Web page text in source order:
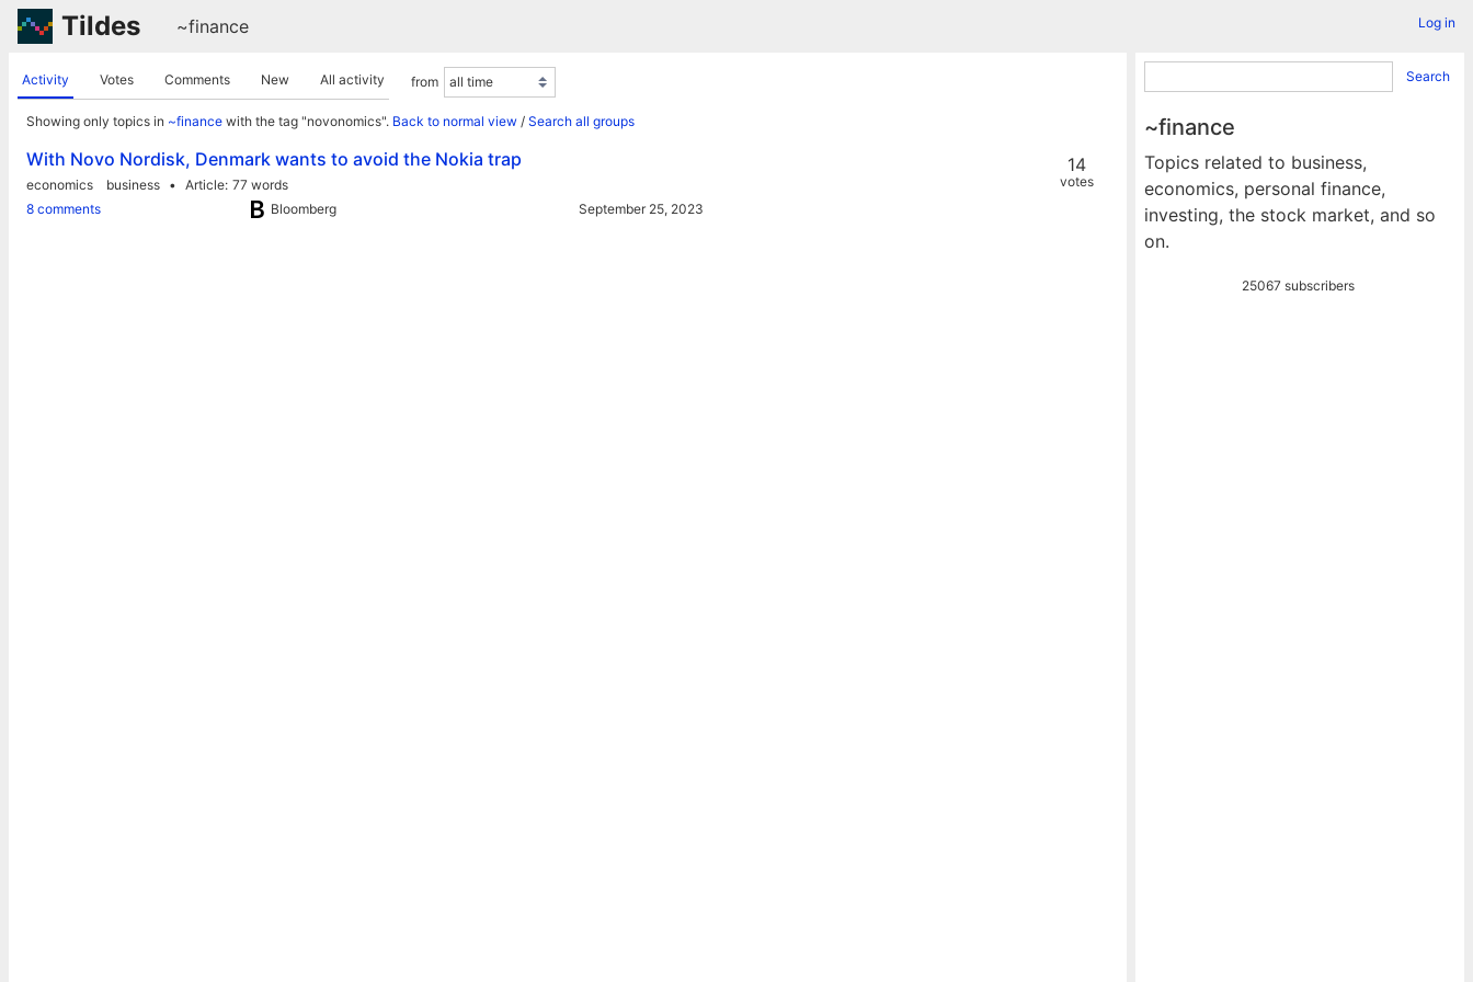
Tildes ~finance Log in
Activity Votes Comments New All activity from
Showing only topics in ~finance with the tag "novonomics". Back to normal view / Search all groups
With Novo Nordisk, Denmark wants to avoid the Nokia trap
economics business Article 77 words
8 comments
Bloomberg September 25, 2023
14
votes
Search
~finance
Topics related to business,
economics, personal finance,
investing, the stock market, and so
on.
25067 subscribers